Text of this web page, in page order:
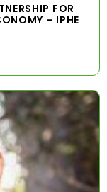
FOR
– IPHE